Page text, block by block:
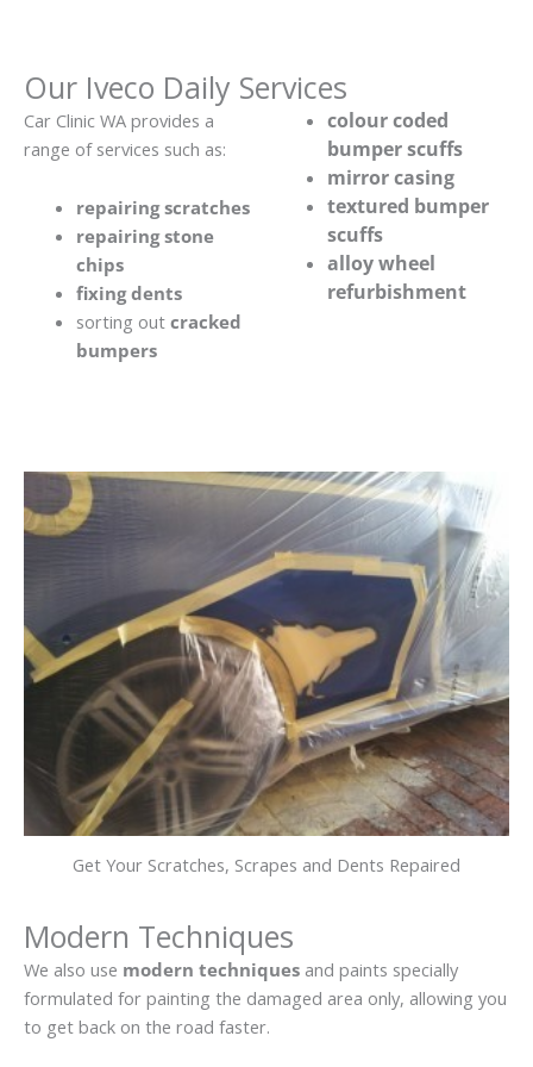
Our Iveco Daily Services
Car Clinic WA provides a
range of services such as:
repairing scratches
repairing stone
chips
fixing dents
sorting out cracked
bumpers
colour coded
bumper scuffs
mirror casing
textured bumper
scuffs
alloy wheel
refurbishment
Get Your Scratches, Scrapes and Dents Repaired
Modern Techniques
We also use modern techniques and paints specially
formulated for painting the damaged area only, allowing you
to get back on the road faster.